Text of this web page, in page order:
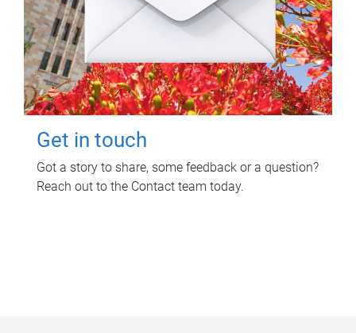
Get in touch
Got a story to share, some feedback or a question?
Reach out to the Contact team today.